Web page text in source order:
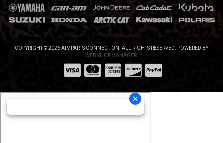
COPYRIGHT © 2026 ATV PARTS CONNECTION. ALL RIGHTS RESERVED.
POWERED BY
WEB SHOP MANAGER.